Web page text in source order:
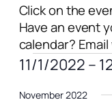
Click on the
Have an event
calendar?
Events
11/1/2022 –
November 2022